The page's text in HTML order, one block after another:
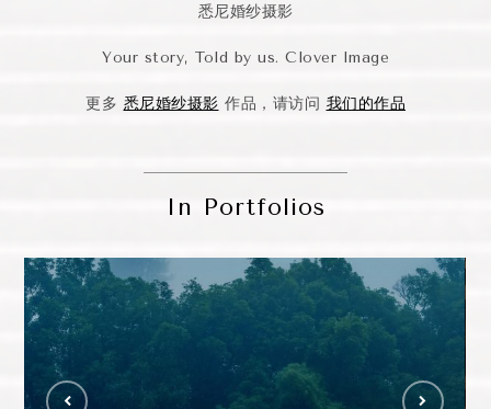
悉尼婚纱摄影
Your story, Told by us. Clover Image
更多 悉尼婚纱摄影 作品，请访问 我们的作品
In Portfolios